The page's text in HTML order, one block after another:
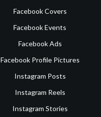
Facebook Covers
Facebook Events
Facebook Ads
Facebook Profile Pictures
Instagram Posts
Instagram Reels
Instagram Stories